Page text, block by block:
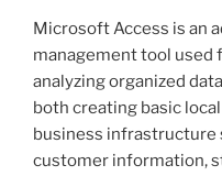
Microsoft Access is an
management tool used
analyzing organized
both creating basic
business infrastructure
customer information,